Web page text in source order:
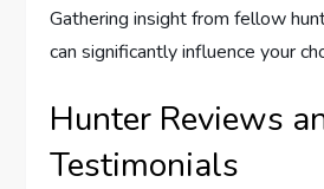
Gathering insight from fellow
can significantly influence your
Hunter Reviews
Testimonials